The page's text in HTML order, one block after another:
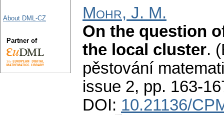
Mohr, J. M.
On the question
the local cluster.
pěstování
issue 2, pp. 163-
DOI: 10.21136/
About DML-CZ
Partner of